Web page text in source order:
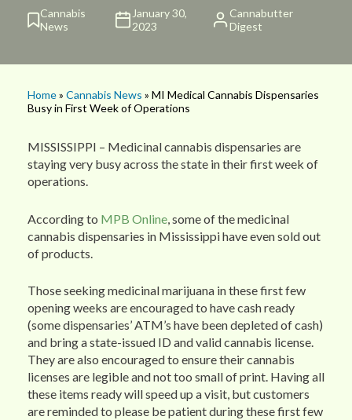
Cannabis
News
January 30,
2023
Cannabutter
Digest
Home» Cannabis News » MI Medical Cannabis Dispensaries
Busy in First Week of Operations
MISSISSIPPI – Medicinal cannabis dispensaries are
staying very busy across the state in their first week of
operations.
According to MPB Online , some of the medicinal
cannabis dispensaries in Mississippi have even sold out
of products.
Those seeking medicinal marijuana in these first few
opening weeks are encouraged to have cash ready
(some dispensaries’ ATM’s have been depleted of cash)
and bring a state-issued ID and valid cannabis license.
They are also encouraged to ensure their cannabis
licenses are legible and not too small of print. Having all
these items ready will speed up a visit, but customers
are reminded to please be patient during these first few